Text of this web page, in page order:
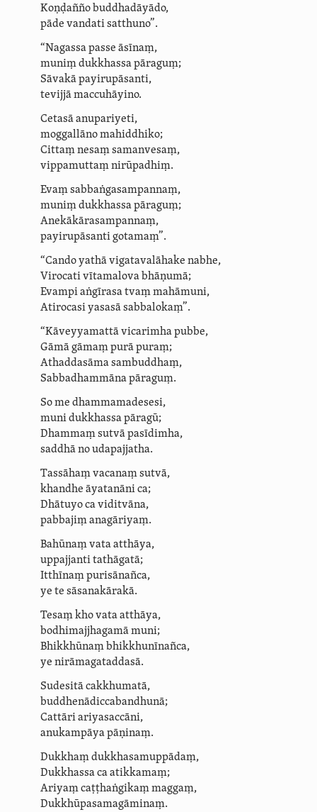
Koṇḍañño buddhadāyādo,
pāde vandati satthuno”.
“Nagassa passe āsīnaṃ,
muniṃ dukkhassa pāraguṃ;
Sāvakā payirupāsanti,
tevijjā maccuhāyino.
Cetasāanupariyeti,
moggallāno mahiddhiko;
Cittaṃ nesaṃsamanvesaṃ,
vippamuttaṃ nirūpadhiṃ.
Evaṃ sabbaṅ­ga­sam­pannaṃ,
muniṃ dukkhassa pāraguṃ;
Anekā­kāra­sam­pannaṃ,
payirupāsanti gotamaṃ”.
“Cando yathā vigatavalāhake nabhe,
Virocati vītamalova bhāṇumā;
Evampi aṅgīrasa tvaṃ mahāmuni,
Atirocasi yasasā sabbalokaṃ”.
“Kāveyyamattā vicarimha pubbe,
Gāmā gāmaṃ purā puraṃ;
Athaddasāmasambuddhaṃ,
Sabbadhammāna pāraguṃ.
So me dhammamadesesi,
muni dukkhassa pāragū;
Dhammaṃ sutvā pasīdimha,
saddhāno udapajjatha.
Tassāhaṃ vacanaṃ sutvā,
khandhe āyatanāni ca;
Dhātuyo ca viditvāna,
pabbajiṃ anagāriyaṃ.
Bahūnaṃ vata atthāya,
uppajjanti tathāgatā;
Itthīnaṃ purisānañca,
ye te sāsanakārakā.
Tesaṃ kho vata atthāya,
bodhi­maj­jha­gamā muni;
Bhikkhūnaṃ bhikkhunīnañca,
ye nirā­magatad­dasā.
Sudesitā cakkhumatā,
bud­dhe­nādicca­bandhunā;
Cattāri ariyasaccāni,
anukampāya pāṇinaṃ.
Dukkhaṃ duk­kha­sa­muppādaṃ,
Dukkhassa ca atikkamaṃ;
Ariyaṃ caṭṭhaṅgikaṃ maggaṃ,
Duk­khū­pasa­ma­gā­minaṃ.